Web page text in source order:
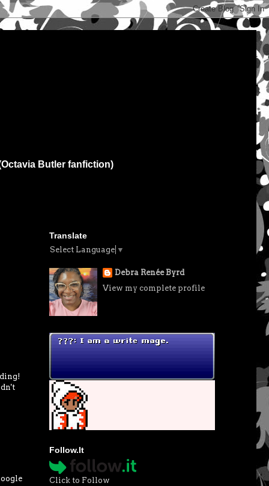
Butler fanfiction)
Translate
Select Language ▼
Debra Renée Byrd
View my complete profile
Follow.It
Click to Follow